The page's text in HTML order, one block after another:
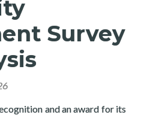
Survey
and an award for its